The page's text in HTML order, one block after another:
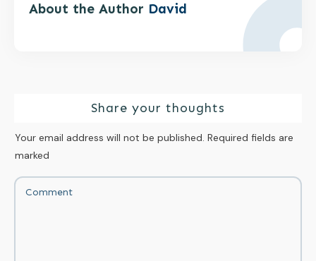
About the Author David
Share your thoughts
Your email address will not be published. Required fields are
marked